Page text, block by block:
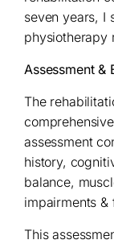
seven years, I
physiotherapy
Assessment &
The
assessment
history,
balance,
impairments &
This